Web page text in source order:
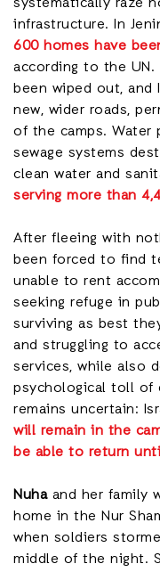
infrastructure. In
600 homes have
according to the
been wiped out,
new, wider roads,
of the camps. Water
sewage systems
clean water and
serving more than
After fleeing with
been forced to find
unable to rent
seeking refuge in
surviving as best
and struggling to
services, while also
psychological toll of
remains uncertain:
will remain in the
be able to return
Nuhaand her family
home in the Nur
when soldiers
middle of the night.